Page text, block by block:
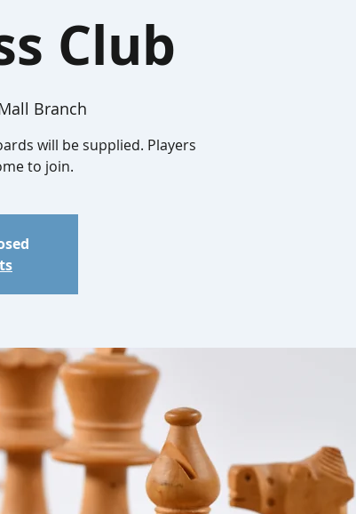
Club
Branch
will be supplied. Players
to join.